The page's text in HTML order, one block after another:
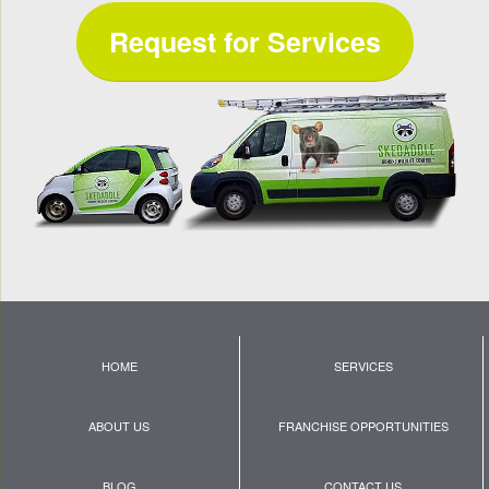
Request for Services
HOME SERVICES
ABOUT US FRANCHISE OPPORTUNITIES